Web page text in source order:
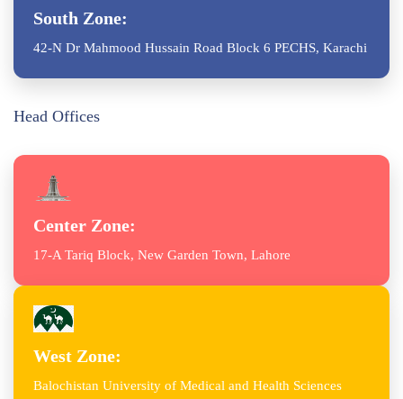
South Zone:
42-N Dr Mahmood Hussain Road Block 6 PECHS, Karachi
Head Offices
Center Zone:
17-A Tariq Block, New Garden Town, Lahore
West Zone:
Balochistan University of Medical and Health Sciences